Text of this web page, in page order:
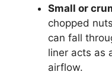
Small or
chopped
can fall
liner acts as
airflow.